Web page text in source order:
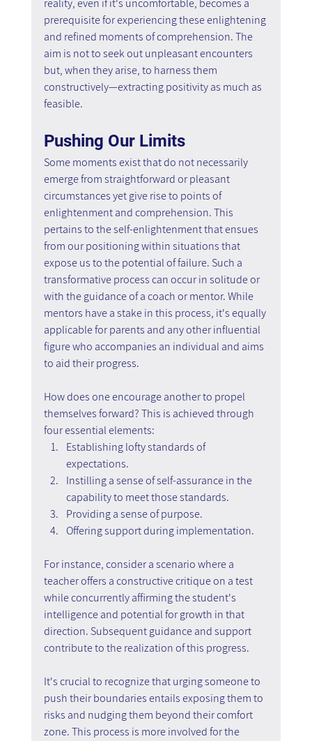
reality, even if it's uncomfortable, becomes a
prerequisite for experiencing these enlightening
and refined moments of comprehension. The
aim is not to seek out unpleasant encounters
but, when they arise, to harness them
constructively—extracting positivity as much as
feasible.
Pushing Our Limits
Some moments exist that do not necessarily
emerge from straightforward or pleasant
circumstances yet give rise to points of
enlightenment and comprehension. This
pertains to the self-enlightenment that ensues
from our positioning within situations that
expose us to the potential of failure. Such a
transformative process can occur in solitude or
with the guidance of a coach or mentor. While
mentors have a stake in this process, it's equally
applicable for parents and any other influential
figure who accompanies an individual and aims
to aid their progress.
How does one encourage another to propel
themselves forward? This is achieved through
four essential elements:
Establishing lofty standards of
expectations.
Instilling a sense of self-assurance in the
capability to meet those standards.
Providing a sense of purpose.
Offering support during implementation.
For instance, consider a scenario where a
teacher offers a constructive critique on a test
while concurrently affirming the student's
intelligence and potential for growth in that
direction. Subsequent guidance and support
contribute to the realization of this progress.
It's crucial to recognize that urging someone to
push their boundaries entails exposing them to
risks and nudging them beyond their comfort
zone. This process is more involved for the